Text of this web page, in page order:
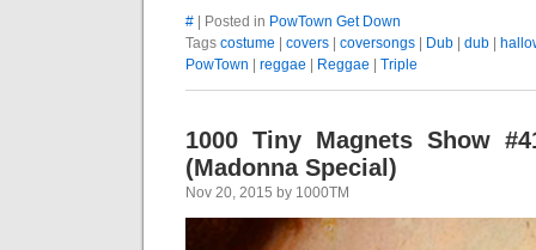
# | Posted in PowTown Get Down
Tags costume | covers | coversongs | Dub | dub |
PowTown | reggae | Reggae | Triple
1000 Tiny Magnets Show
(Madonna Special)
Nov 20, 2015 by 1000TM